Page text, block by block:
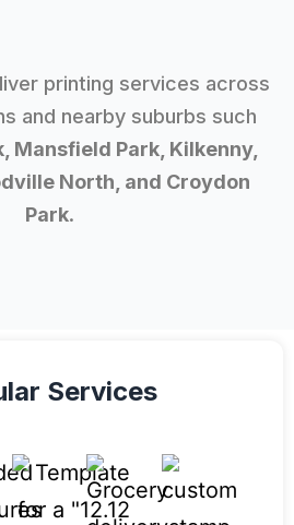
printing services across
and nearby suburbs such
Mansfield Park, Kilkenny,
North, and Croydon
Park.
Services